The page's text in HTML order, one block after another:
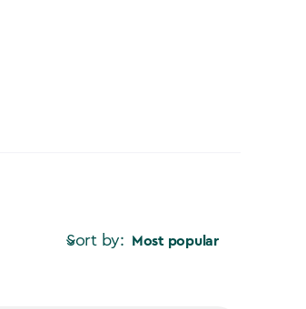
Sort by: Most popular